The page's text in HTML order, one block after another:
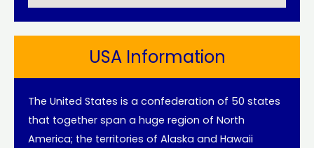
USA Information
The United States is a confederation of 50 states
that together span a huge region of North
America; the territories of Alaska and Hawaii